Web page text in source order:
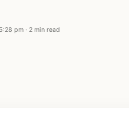
pm · 2 min read